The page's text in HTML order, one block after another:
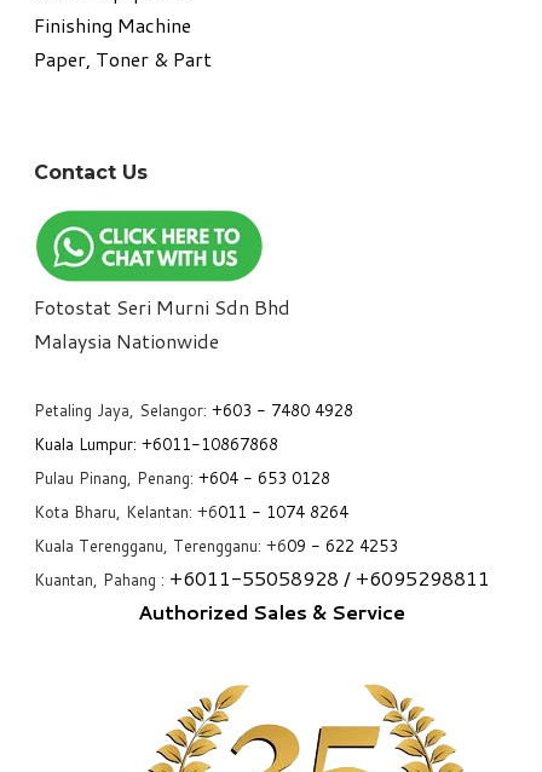
​Finishing Machine
Paper, Toner & Part
Contact Us
Fotostat Seri Murni Sdn Bhd
​Malaysia Nationwide
Petaling Jaya, Selangor: +603 - 7480 4928
Kuala Lumpur: +6011-10867868
Pulau Pinang, Penang: +604 - 653 0128
Kota Bharu, Kelantan: +6011 - 1074 8264
Kuala Terengganu, Terengganu: +609 - 622 4253
Kuantan, Pahang : +6011-55058928 / +6095298811
Authorized Sales & Service